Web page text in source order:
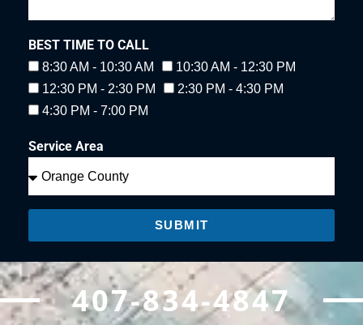
BEST TIME TO CALL
8:30 AM - 10:30 AM
10:30 AM - 12:30 PM
12:30 PM - 2:30 PM
2:30 PM - 4:30 PM
4:30 PM - 7:00 PM
Service Area
SUBMIT
407-834-4847